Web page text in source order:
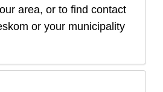
area, or to find contact
or your municipality